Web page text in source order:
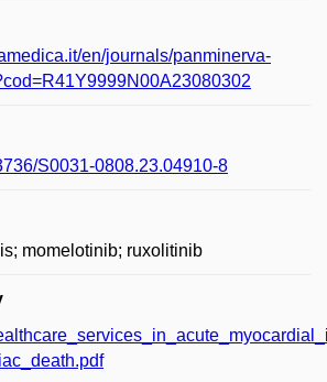
en/journals/panminerva-
S0031-0808.23.04910-8
momelotinib; ruxolitinib